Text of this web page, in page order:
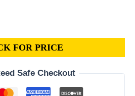
FOR PRICE
Safe Checkout